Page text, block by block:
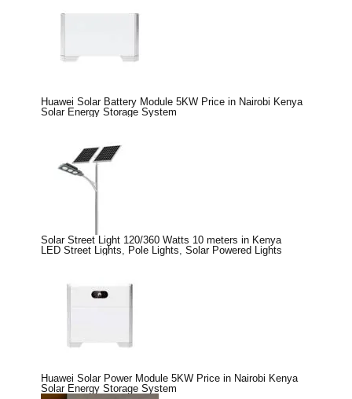
Huawei Solar Battery Module 5KW Price in Nairobi Kenya
Solar Energy Storage System
Solar Street Light 120/360 Watts 10 meters in Kenya
LED Street Lights
Pole Lights Solar Powered Lights
Huawei Solar Power Module 5KW Price in Nairobi Kenya
Solar Energy Storage System